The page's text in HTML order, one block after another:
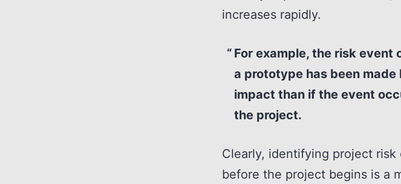
increases rapidly.
For example, the risk
a prototype has been
impact than if the event
the project.
Clearly, identifying project
before the project begins is a